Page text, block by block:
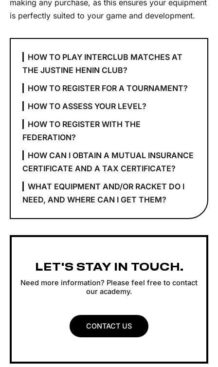
making any purchase, as this ensures your equipment
is perfectly suited to your game and development.
HOW TO PLAY INTERCLUB MATCHES AT
THE JUSTINE HENIN CLUB?
HOW TO REGISTER FOR A TOURNAMENT?
HOW TO ASSESS YOUR LEVEL?
HOW TO REGISTER WITH THE
FEDERATION?
HOW CAN I OBTAIN A MUTUAL INSURANCE
CERTIFICATE AND A TAX CERTIFICATE?
WHAT EQUIPMENT AND/OR RACKET DO I
NEED, AND WHERE CAN I GET THEM?
LET'S STAY IN TOUCH.
Need more information? Please feel free to contact
our academy.
CONTACT US